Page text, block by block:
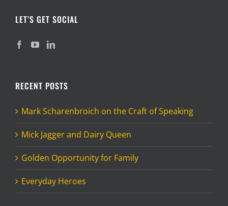
LET’S GET SOCIAL
RECENT POSTS
Mark Scharenbroich on the Craft of Speaking
Mick Jagger and Dairy Queen
Golden Opportunity for Family
Everyday Heroes